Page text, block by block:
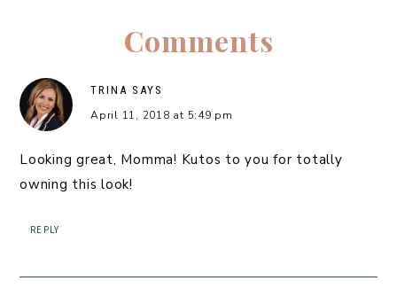
Comments
TRINA SAYS
April 11, 2018 at 5:49 pm
Looking great, Momma! Kutos to you for totally
owning this look!
REPLY